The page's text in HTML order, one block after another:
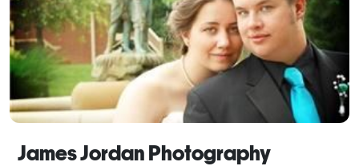
James Jordan Photography